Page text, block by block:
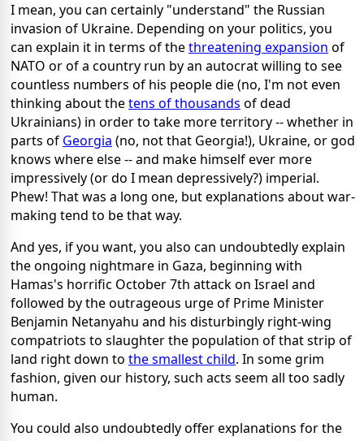
I mean, you can certainly "understand" the Russian
invasion of Ukraine. Depending on your politics, you
can explain it in terms of thethreatening expansion of
NATO or of a country run by an autocrat willing to see
countless numbers of his people die (no, I'm not even
thinking about thetens of thousands of dead
Ukrainians) in order to take more territory -- whether in
parts of Georgia (no, not that Georgia!), Ukraine, or god
knows where else -- and make himself ever more
impressively (or do I mean depressively?) imperial.
Phew! That was a long one, but explanations about war-
making tend to be that way.
And yes, if you want, you also can undoubtedly explain
the ongoing nightmare in Gaza, beginning with
Hamas's horrific October 7th attack on Israel and
followed by the outrageous urge of Prime Minister
Benjamin Netanyahu and his disturbingly right-wing
compatriots to slaughter the population of that strip of
land right down to the smallest child. In some grim
fashion, given our history, such acts seem all too sadly
human.
You could also undoubtedly offer explanations for the